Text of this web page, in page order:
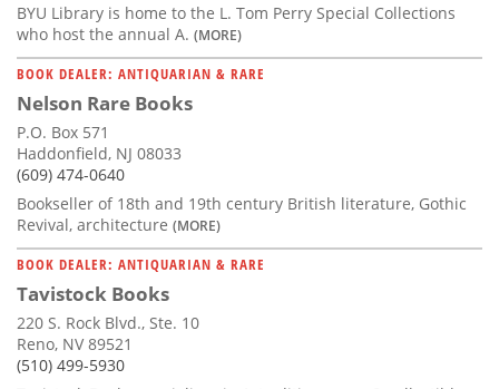
BYU Library is home to the L. Tom Perry Special Collections
who host the annual A. (MORE)
BOOK DEALER: ANTIQUARIAN & RARE
Nelson Rare Books
P.O. Box 571
Haddonfield, NJ 08033
(609) 474-0640
Bookseller of 18th and 19th century British literature, Gothic
Revival, architecture (MORE)
BOOK DEALER: ANTIQUARIAN & RARE
Tavistock Books
220 S. Rock Blvd., Ste. 10
Reno, NV 89521
(510) 499-5930